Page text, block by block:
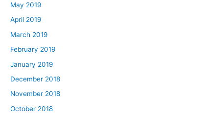
May 2019
April 2019
March 2019
February 2019
January 2019
December 2018
November 2018
October 2018